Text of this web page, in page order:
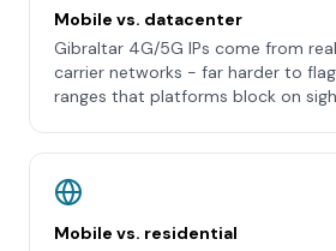
Mobile vs. datacenter
Gibraltar 4G/5G IPs come from
carrier networks - far harder to
ranges that platforms block on
Mobile vs. residential